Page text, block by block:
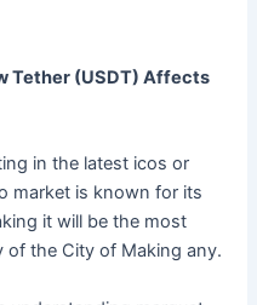
Tether (USDT) Affects
in the latest icos or
market is known for its
it will be the most
of the City of Making any.